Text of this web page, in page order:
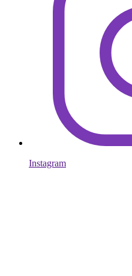
Instagram